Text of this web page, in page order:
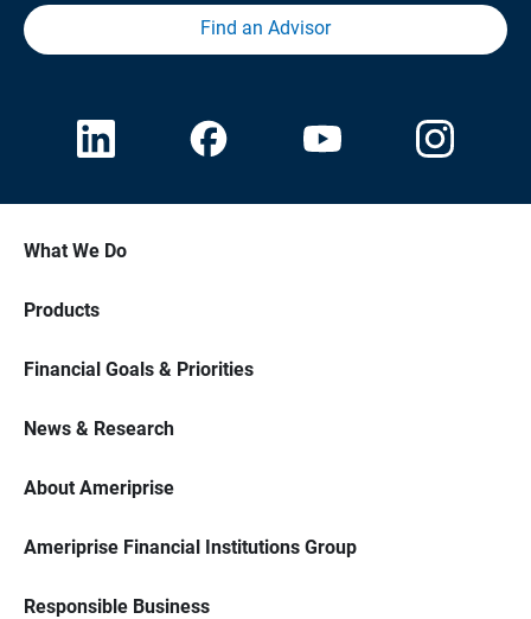
Find an Advisor
What We Do
Products
Financial Goals & Priorities
News & Research
About Ameriprise
Ameriprise Financial Institutions Group
Responsible Business